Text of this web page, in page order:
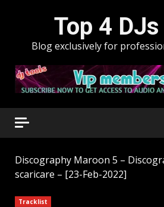
Top 4 DJs
Blog exclusively for
Discography Maroon 5 –
scaricare – [23-Feb-2022]
Tracklist